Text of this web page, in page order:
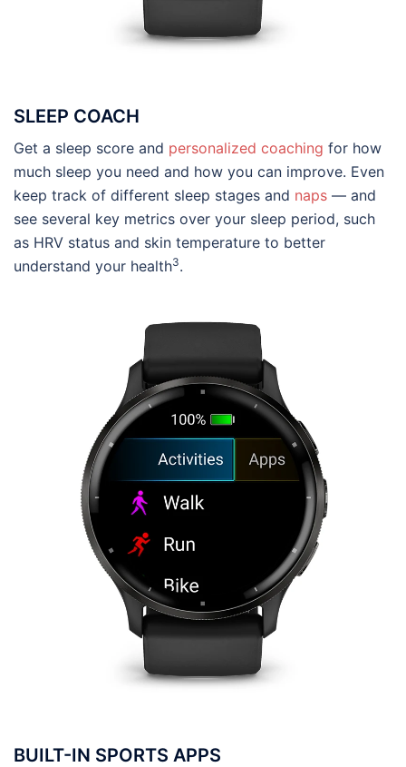
SLEEP COACH
Get a sleep score and personalized coaching for how
much sleep you need and how you can improve. Even
keep track of different sleep stages and naps — and
see several key metrics over your sleep period, such
as HRV status and skin temperature to better
understand your health3.
BUILT-IN SPORTS APPS